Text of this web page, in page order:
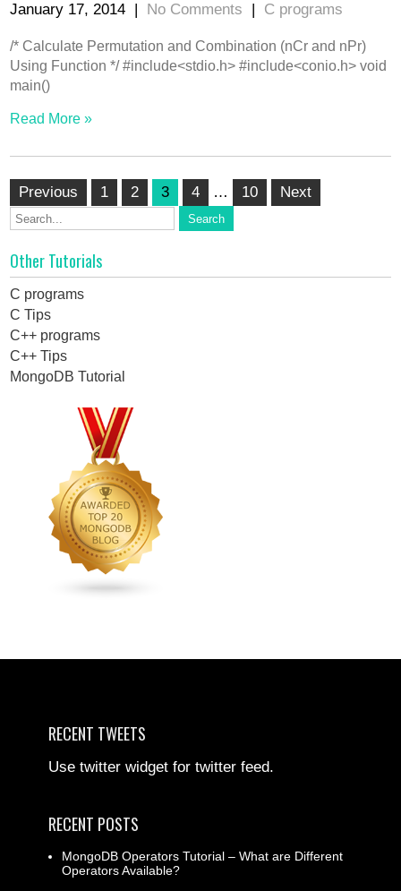
January 17, 2014 | No Comments | C programs
/* Calculate Permutation and Combination (nCr and nPr)
Using Function */ #include<stdio.h> #include<conio.h> void
main()
Read More »
Posts
pagination
Previous 1 2 3 4 … 10 Next
Other Tutorials
C programs
C Tips
C++ programs
C++ Tips
MongoDB Tutorial
RECENT TWEETS
Use twitter widget for twitter feed.
RECENT POSTS
MongoDB Operators Tutorial – What are Different
Operators Available?